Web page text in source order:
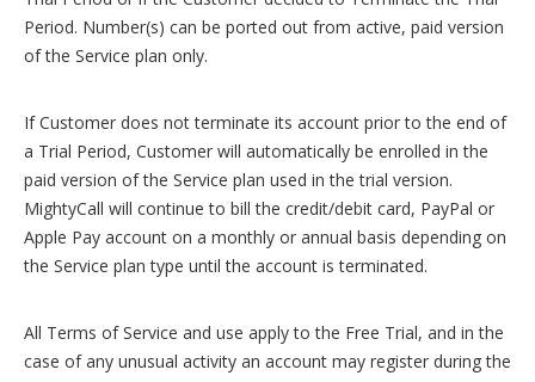
Period. Number(s) can be ported out from active, paid version
of the Service plan only.
If Customer does not terminate its account prior to the end of
a Trial Period, Customer will automatically be enrolled in the
paid version of the Service plan used in the trial version.
MightyCall will continue to bill the credit/debit card, PayPal or
Apple Pay account on a monthly or annual basis depending on
the Service plan type until the account is terminated.
All Terms of Service and use apply to the Free Trial, and in the
case of any unusual activity an account may register during the